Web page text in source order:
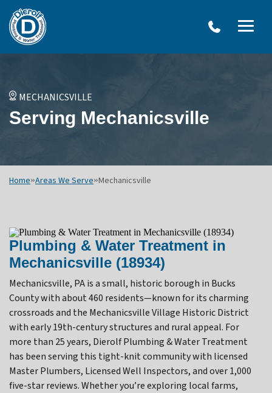
Treatment
MECHANICSVILLE
Serving Mechanicsville
Home»Areas We Serve»Mechanicsville
Plumbing & Water Treatment in
Mechanicsville (18934)
Mechanicsville, PA is a small, historic borough in Bucks
County with about 460 residents—known for its charming
crossroads and the Mechanicsville Village Historic District
with early 19th-century structures and rural appeal. For
more than 25 years, Dierolf Plumbing & Water Treatment
has been serving this tight-knit community with licensed
Master Plumbers, Licensed Well Inspectors, and over 1,000
five-star reviews. Whether you’re exploring local farms,
Water Treatment Services
Menu
Options
WATER TREATMENT SYSTEMS
DRINKING WATER SYSTEMS
OTHER SERVICES